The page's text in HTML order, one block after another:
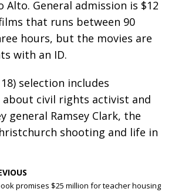
Alto. General admission is $12
that runs between 90
hours, but the movies are
with an ID.
selection includes
about civil rights activist and
general Ramsey Clark, the
shooting and life in
promises $25 million for teacher housing